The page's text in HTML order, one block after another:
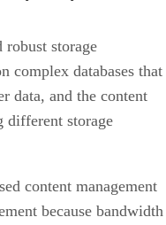
robust storage
complex databases that
data, and the content
different storage
content management
because bandwidth